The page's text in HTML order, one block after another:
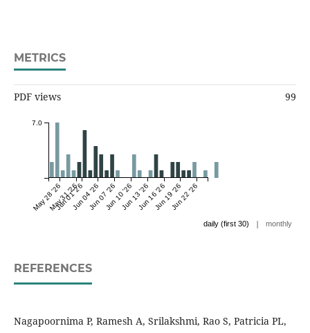
METRICS
PDF views 99
May 28 '26May 31 '26
Jun 01 '26Jun 04 '26Jun 07 '26Jun 10 '26Jun 13 '26Jun 16 '26Jun 19 '26Jun 22 '26
7.0
daily (first 30) | monthly
REFERENCES
Nagapoornima P, Ramesh A, Srilakshmi, Rao S, Patricia PL,